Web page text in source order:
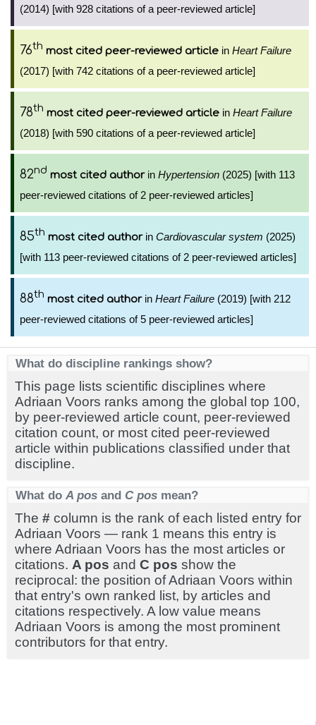
(2014) [with 928 citations of a peer-reviewed article]
76th most cited peer-reviewed article in Heart Failure
(2017) [with 742 citations of a peer-reviewed article]
78th most cited peer-reviewed article in Heart Failure
(2018) [with 590 citations of a peer-reviewed article]
82nd most cited authorin Hypertension (2025) [with 113
peer-reviewed citations of 2 peer-reviewed articles]
85th most cited authorin Cardiovascular system (2025)
[with 113 peer-reviewed citations of 2 peer-reviewed articles]
88th most cited authorin Heart Failure (2019) [with 212
peer-reviewed citations of 5 peer-reviewed articles]
What do discipline rankings show?
This page lists scientific disciplines where
Adriaan Voors ranks among the global top 100,
by peer-reviewed article count, peer-reviewed
citation count, or most cited peer-reviewed
article within publications classified under that
discipline.
What do A pos and C pos mean?
The # column is the rank of each listed entry for
Adriaan Voors — rank 1 means this entry is
where Adriaan Voors has the most articles or
citations. A pos and C pos show the
reciprocal: the position of Adriaan Voors within
that entry's own ranked list, by articles and
citations respectively. A low value means
Adriaan Voors is among the most prominent
contributors for that entry.